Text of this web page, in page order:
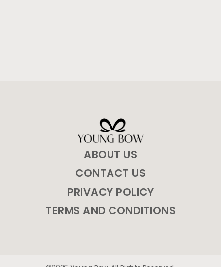
ABOUT US
CONTACT US
PRIVACY POLICY
TERMS AND CONDITIONS